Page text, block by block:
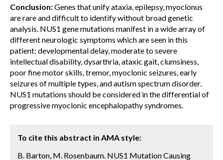
Conclusion:Genes that unify ataxia, epilepsy, myoclonus
are rare and difficult to identify without broad genetic
analysis. NUS1 gene mutations manifest in a wide array of
different neurologic symptoms which are seen in this
patient: developmental delay, moderate to severe
intellectual disability, dysarthria, ataxic gait, clumsiness,
poor fine motor skills, tremor, myoclonic seizures, early
seizures of multiple types, and autism spectrum disorder.
NUS1 mutations should be considered in the differential of
progressive myoclonic encephalopathy syndromes.
To cite this abstract in AMA style:
B. Barton, M. Rosenbaum. NUS1 Mutation Causing